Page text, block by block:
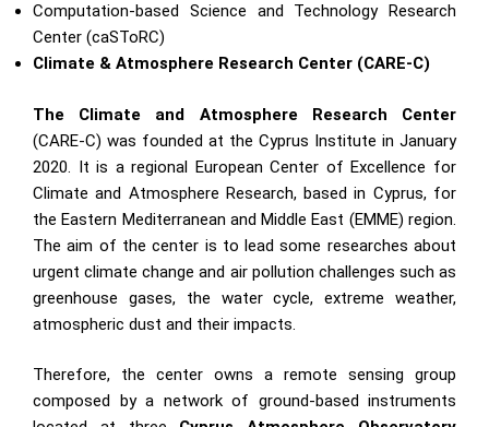
Computation-based Science and Technology Research
Center (caSToRC)
Climate & Atmosphere Research Center (CARE-C)
The Climate and Atmosphere Research Center
(CARE-C) was founded at the Cyprus Institute in January
2020. It is a regional European Center of Excellence for
Climate and Atmosphere Research, based in Cyprus, for
the Eastern Mediterranean and Middle East (EMME) region.
The aim of the center is to lead some researches about
urgent climate change and air pollution challenges such as
greenhouse gases, the water cycle, extreme weather,
atmospheric dust and their impacts.
Therefore, the center owns a remote sensing group
composed by a network of ground-based instruments